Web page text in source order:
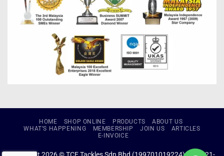
HOME SHOP ONLINE PRODUCTS
ABOUT US
WHAT’S HAPPENING
MEMBERSHIP JOIN US
ARTICLES
E-INVOICE